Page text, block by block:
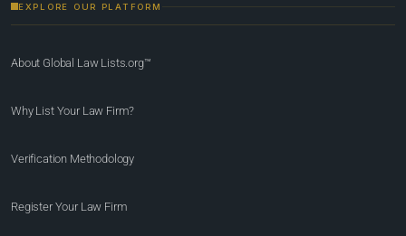
EXPLORE OUR PLATFORM
About Global Law Lists.org™
Why List Your Law Firm?
Verification Methodology
Register Your Law Firm